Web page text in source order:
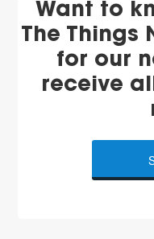
Want to
The Things
for our
receive